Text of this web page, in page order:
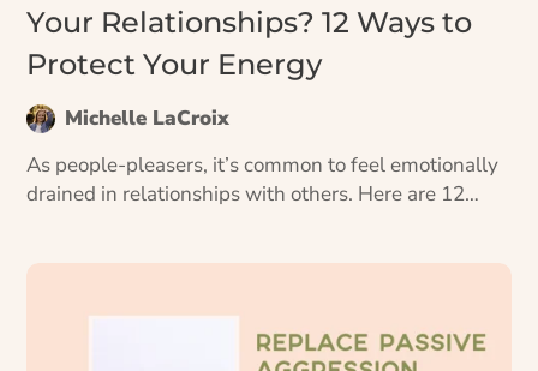
Your Relationships? 12 Ways to
Protect Your Energy
Michelle LaCroix
As people-pleasers, it’s common to feel emotionally
drained in relationships with others. Here are 12